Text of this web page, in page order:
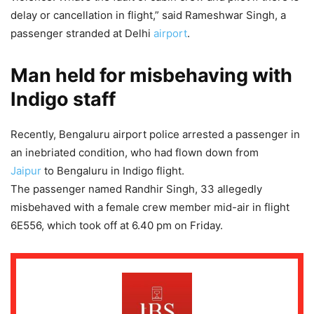
delay or cancellation in flight,” said Rameshwar Singh, a
passenger stranded at Delhi airport.
Man held for misbehaving with
Indigo staff
Recently, Bengaluru airport police arrested a passenger in
an inebriated condition, who had flown down from
Jaipur to Bengaluru in Indigo flight.
The passenger named Randhir Singh, 33 allegedly
misbehaved with a female crew member mid-air in flight
6E556, which took off at 6.40 pm on Friday.